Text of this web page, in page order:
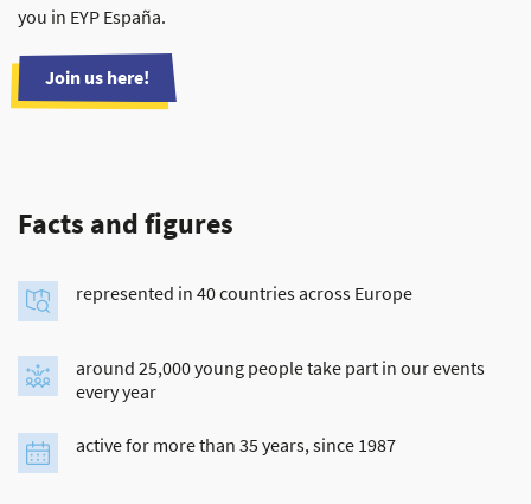
you in EYP España.
Join us here!
Facts and figures
represented in 40 countries across Europe
around 25,000 young people take part in our events
every year
active for more than 35 years, since 1987